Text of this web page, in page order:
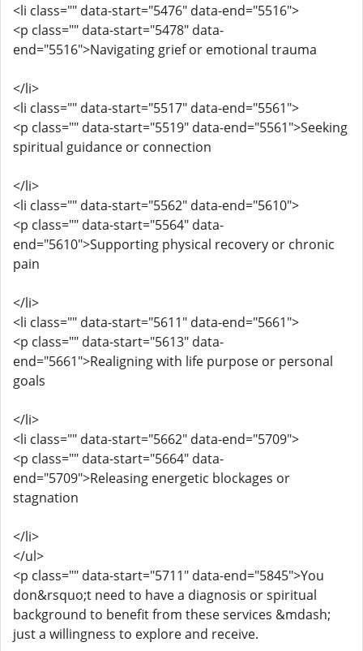
<li class="" data-start="5476" data-end="5516">
<p class="" data-start="5478" data-
end="5516">Navigating grief or emotional trauma
</li>
<li class="" data-start="5517" data-end="5561">
<p class="" data-start="5519" data-end="5561">Seeking
spiritual guidance or connection
</li>
<li class="" data-start="5562" data-end="5610">
<p class="" data-start="5564" data-
end="5610">Supporting physical recovery or chronic
pain
</li>
<li class="" data-start="5611" data-end="5661">
<p class="" data-start="5613" data-
end="5661">Realigning with life purpose or personal
goals
</li>
<li class="" data-start="5662" data-end="5709">
<p class="" data-start="5664" data-
end="5709">Releasing energetic blockages or
stagnation
</li>
</ul>
<p class="" data-start="5711" data-end="5845">You
don&rsquo;t need to have a diagnosis or spiritual
background to benefit from these services &mdash;
just a willingness to explore and receive.